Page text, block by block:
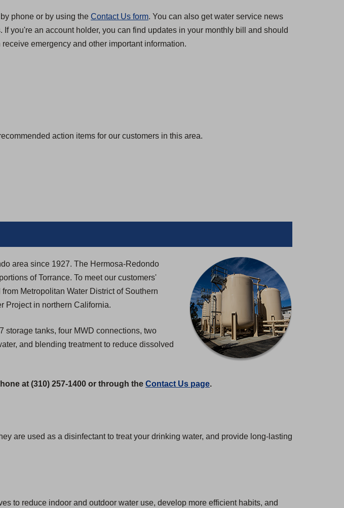
phone or by using the Contact Us form. You can also get water service news
you're an account holder, you can find updates in your monthly bill and should
receive emergency and other important information.
action items for our customers in this area.
area since 1927. The Hermosa-Redondo
of Torrance. To meet our customers'
Metropolitan Water District of Southern
Project in northern California.
storage tanks, four MWD connections, two
and blending treatment to reduce dissolved
at (310) 257-1400 or through the Contact Us page.
are used as a disinfectant to treat your drinking water, and provide long-lasting
to reduce indoor and outdoor water use, develop more efficient habits, and